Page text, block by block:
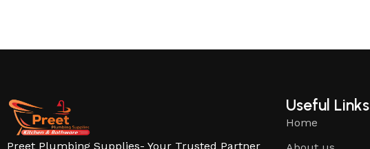
Preet Plumbing Supplies- Your Trusted Partner
Useful Links
Home